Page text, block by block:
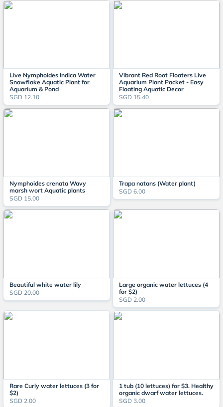
Live Nymphoides Indica Water
Snowflake Aquatic Plant for
Aquarium & Pond
SGD 12.10
Vibrant Red Root Floaters Live
Aquarium Plant Packet - Easy
Floating Aquatic Decor
SGD 15.40
Nymphoides crenata Wavy
marsh wort Aquatic plants
SGD 15.00
Trapa natans (Water plant)
SGD 6.00
Beautiful white water lily
SGD 20.00
Large organic water lettuces (4
for $2)
SGD 2.00
Rare Curly water lettuces (3 for
$2)
SGD 2.00
1 tub (10 lettuces) for $3. Healthy
organic dwarf water lettuces.
SGD 3.00